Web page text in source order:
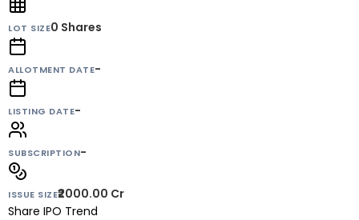
LOT SIZE0 Shares
ALLOTMENT DATE-
LISTING DATE-
SUBSCRIPTION-
ISSUE SIZE₹2000.00 Cr
Share IPO Trend